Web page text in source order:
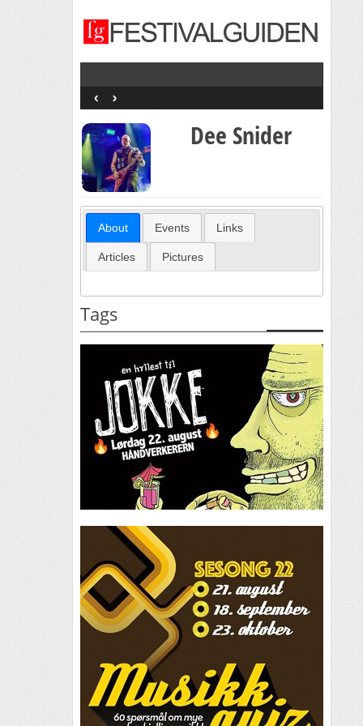
‹ ›
Dee Snider
About Events Links
Articles Pictures
Tags